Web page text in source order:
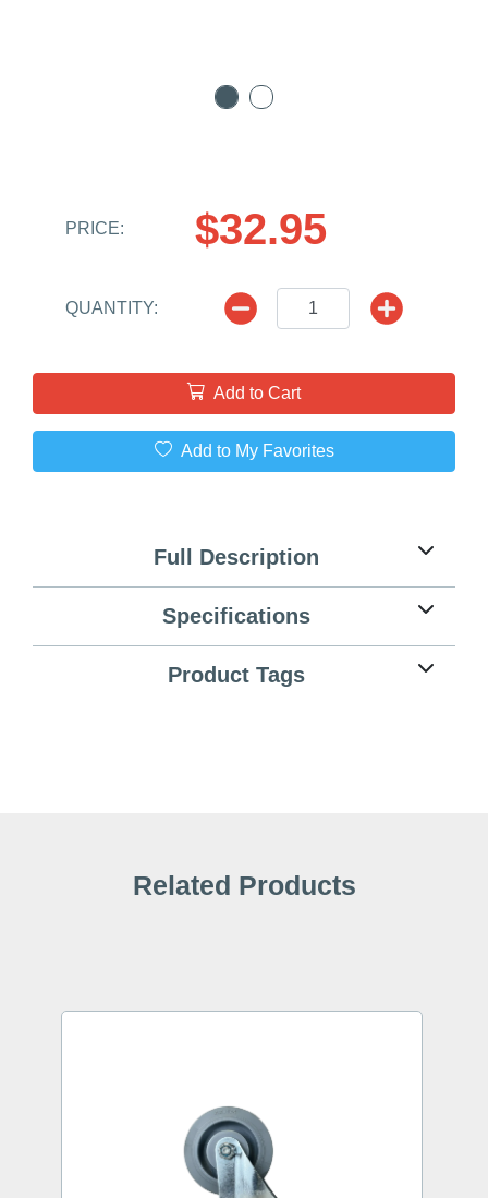
PRICE: $32.95
QUANTITY:
Add to Cart
Add to My Favorites
Full Description
Specifications
Product Tags
Related Products